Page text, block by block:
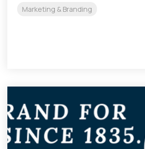
Marketing & Branding